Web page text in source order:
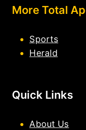
More Total
Sports
Herald
Quick Links
About Us